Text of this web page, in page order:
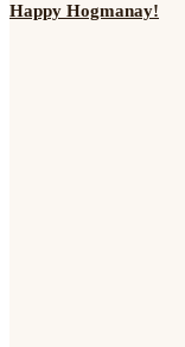
Happy Hogmanay!